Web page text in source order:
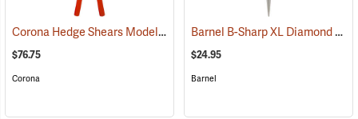
Corona Hedge Shears Model HS 6960 (81188)
$76.75
Corona
Barnel B-Sharp XL Diamond Sharpener
$24.95
Barnel